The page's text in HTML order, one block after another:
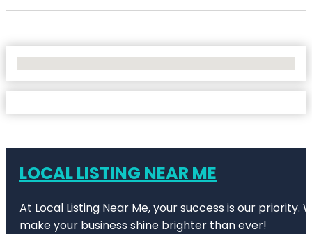
LOCAL LISTING NEAR ME
At Local Listing Near Me, your success is our
make your business shine brighter than ever!